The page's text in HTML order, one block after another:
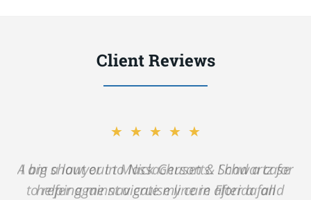
Client Reviews
★★★★★
A big shout out to Nick Gerson & Schwartz for
helping me navigate my care after a fall